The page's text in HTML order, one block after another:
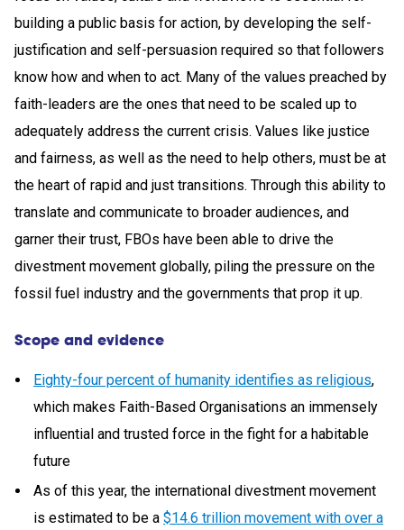
building a public basis for action, by developing the self-
justification and self-persuasion required so that followers
know how and when to act. Many of the values preached by
faith-leaders are the ones that need to be scaled up to
adequately address the current crisis. Values like justice
and fairness, as well as the need to help others, must be at
the heart of rapid and just transitions. Through this ability to
translate and communicate to broader audiences, and
garner their trust, FBOs have been able to drive the
divestment movement globally, piling the pressure on the
fossil fuel industry and the governments that prop it up.
Scope and evidence
Eighty-four percent of humanity identifies as religious,
which makes Faith-Based Organisations an immensely
influential and trusted force in the fight for a habitable
future
As of this year, the international divestment movement
is estimated to be a $14.6 trillion movement with over a